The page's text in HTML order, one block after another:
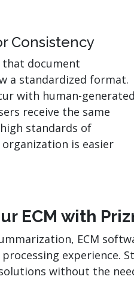
Consistency
that document
a standardized format.
with human-generated
receive the same
standards of
is easier
ECM with
ECM
without the